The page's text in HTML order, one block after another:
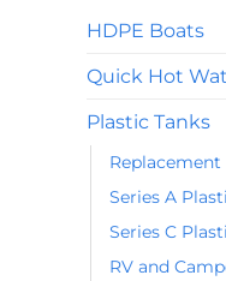
HDPE Boats
Quick Hot
Plastic Tanks
Series A
Series C
RV and